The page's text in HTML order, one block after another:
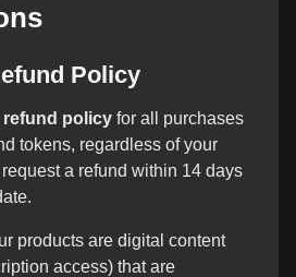
Policy
refund policy for all purchases
tokens, regardless of your
a refund within 14 days
products are digital content
access) that are